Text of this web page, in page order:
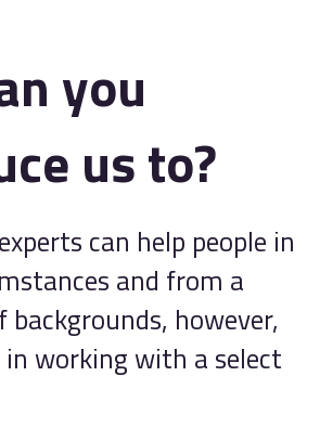
you
us to?
can help people in
and from a
backgrounds, however,
in working with a select